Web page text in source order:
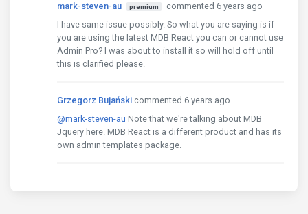
mark-steven-au premium
commented 6 years ago
I have same issue possibly. So what you are saying is if
you are using the latest MDB React you can or cannot use
Admin Pro? I was about to install it so will hold off until
this is clarified please.
Grzegorz Bujański commented 6 years ago
@mark-steven-au Note that we're talking about MDB
Jquery here. MDB React is a different product and has its
own admin templates package.